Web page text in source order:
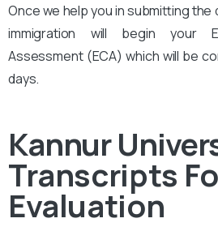
Once we help you in submitting the
immigration will begin your
Assessment (ECA) which will be
days.
Kannur
Transcripts
Evaluation